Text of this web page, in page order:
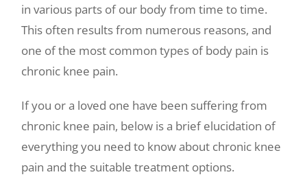
in various parts of our body from time to time.
This often results from numerous reasons, and
one of the most common types of body pain is
chronic knee pain.
If you or a loved one have been suffering from
chronic knee pain, below is a brief elucidation of
everything you need to know about chronic knee
pain and the suitable treatment options.